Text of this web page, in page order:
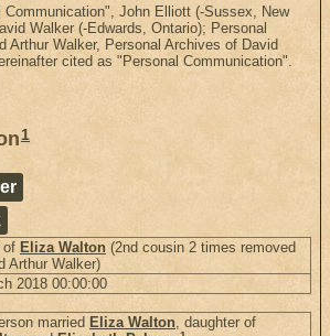
Communication", John Elliott (-Sussex, New
Walker (-Edwards, Ontario); Personal
Arthur Walker, Personal Archives of David
cited as "Personal Communication".
1
of Eliza Walton (2nd cousin 2 times removed
Arthur Walker)
2018 00:00:00
married Eliza Walton, daughter of